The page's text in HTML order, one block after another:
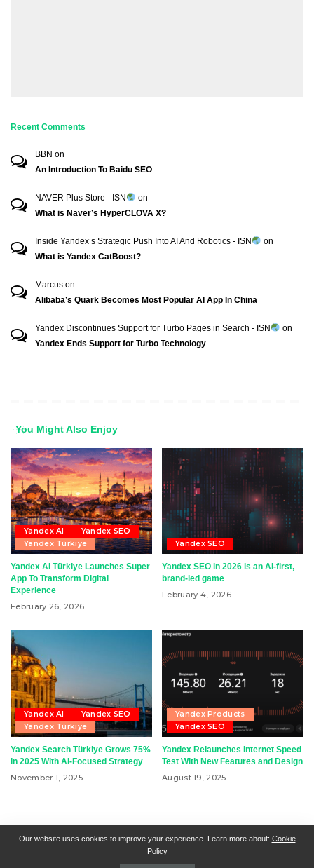
Recent Comments
BBN on
An Introduction To Baidu SEO
NAVER Plus Store - ISN
on
What is Naver’s HyperCLOVA X?
Inside Yandex’s Strategic Push Into AI And Robotics - ISN
on
What is Yandex CatBoost?
Marcus on
Alibaba’s Quark Becomes Most Popular AI App In China
Yandex Discontinues Support for Turbo Pages in Search - ISN
on
Yandex Ends Support for Turbo Technology
You Might Also Enjoy
Yandex AI
Yandex SEO
Yandex Türkiye
Yandex AI Türkiye Launches Super
App To Transform Digital
Experience
February 26, 2026
Yandex SEO
Yandex SEO in 2026 is an AI-first,
brand-led game
February 4, 2026
Yandex AI
Yandex SEO
Yandex Türkiye
Yandex Search Türkiye Grows 75%
in 2025 With AI-Focused Strategy
November 1, 2025
Yandex Products
Yandex SEO
Yandex Relaunches Internet Speed
Test With New Features and Design
August 19, 2025
RSN + CSN = ISN General Contact
All Articles
Collaborative Articles
Our website uses cookies to improve your experience. Learn more about: Cookie
Policy